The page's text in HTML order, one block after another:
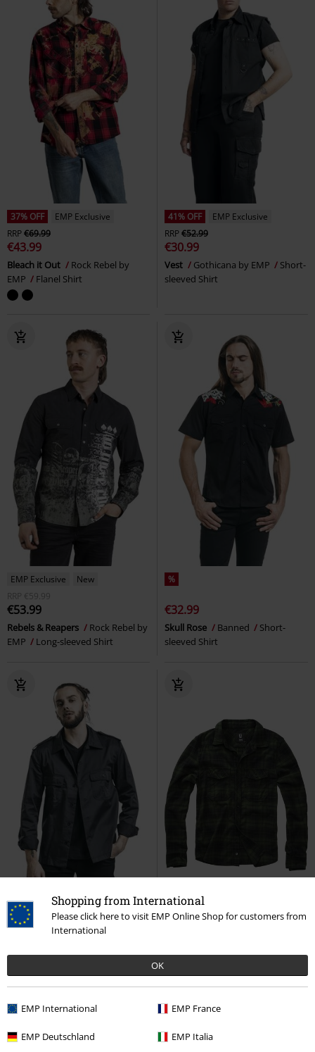
Shopping from International
Please click here to visit EMP Online Shop for customers from
International
OK
EMP International EMP France
EMP Deutschland EMP Italia
37% OFF
EMP Exclusive
RRP€69.99
€43.99
Bleach it Out
Rock Rebel by
EMP
Flanel Shirt
41% OFF
EMP Exclusive
RRP€52.99
€30.99
Vest Gothicana by EMP
Short-
sleeved Shirt
EMP Exclusive
New
RRP
€59.99
€53.99
Rebels & Reapers
Rock Rebel by
EMP
Long-sleeved Shirt
%
€32.99
Skull Rose Banned
Short-
sleeved Shirt
Plus sizes available
From€32.99
US Long-Sleeved Shirt
Brandit
Long-sleeved Shirt
From€43.99
Checkshirt Brandit Flanel Shirt